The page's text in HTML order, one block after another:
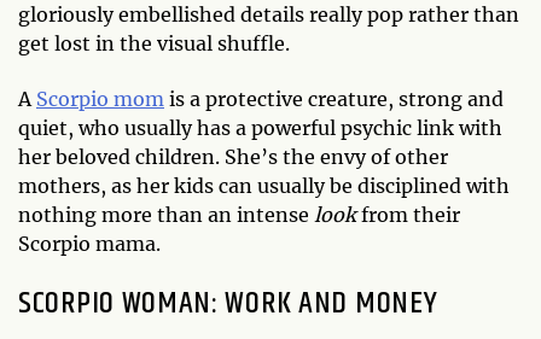
gloriously embellished details really pop rather than
get lost in the visual shuffle.
A Scorpio mom is a protective creature, strong and
quiet, who usually has a powerful psychic link with
her beloved children. She’s the envy of other
mothers, as her kids can usually be disciplined with
nothing more than an intense lookfrom their
Scorpio mama.
SCORPIO WOMAN: WORK AND MONEY